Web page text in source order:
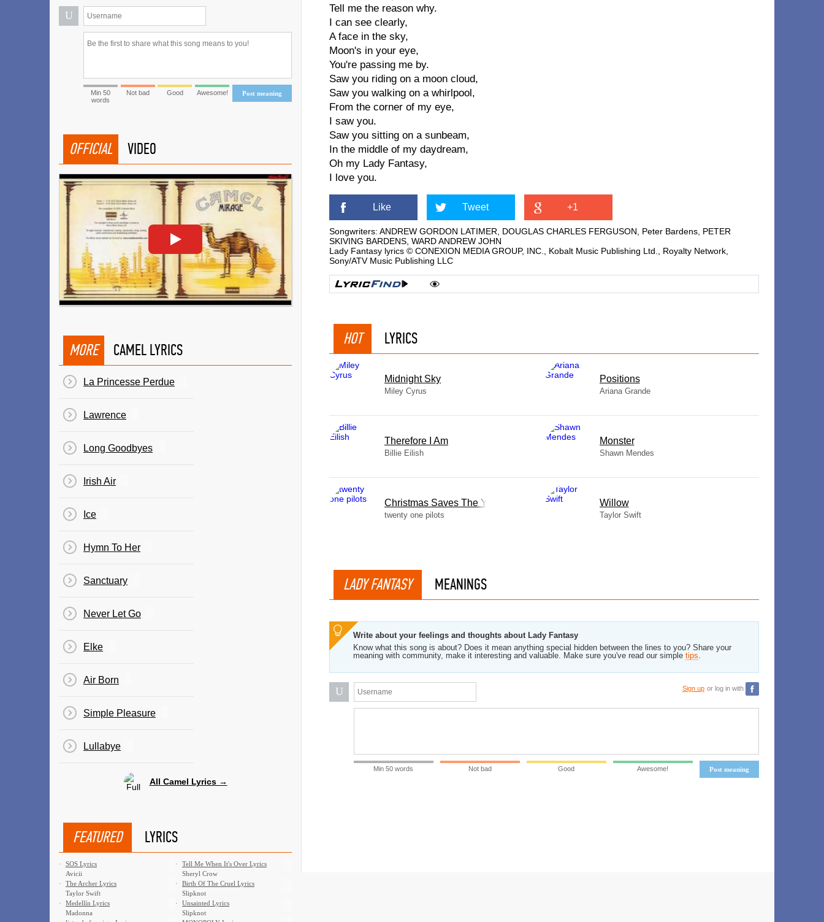
Tell me the reason why.
I can see clearly,
A face in the sky,
Moon's in your eye,
You're passing me by.
Saw you riding on a moon cloud,
Saw you walking on a whirlpool,
From the corner of my eye,
I saw you.
Saw you sitting on a sunbeam,
In the middle of my daydream,
Oh my Lady Fantasy,
I love you.
Like Tweet +1
Songwriters: ANDREW GORDON LATIMER, DOUGLAS CHARLES FERGUSON, Peter Bardens, PETER
SKIVING BARDENS, WARD ANDREW JOHN
Lady Fantasy lyrics © CONEXION MEDIA GROUP, INC., Kobalt Music Publishing Ltd., Royalty Network,
Sony/ATV Music Publishing LLC
HOT LYRICS
Midnight Sky
Miley Cyrus
​Positions
Ariana Grande
Therefore I Am
Billie Eilish
Monster
Shawn Mendes
Christmas Saves The Year
twenty one pilots
Willow
Taylor Swift
LADY FANTASY MEANINGS
Write about your feelings and thoughts about Lady Fantasy
Know what this song is about? Does it mean anything special hidden between the lines to you? Share your
meaning with community, make it interesting and valuable. Make sure you've read our simple tips.
U Sign up or log in with
Post meaning
Min 50 words Not bad Good Awesome!
U
Post meaning
Min 50
words
Not bad Good Awesome!
OFFICIAL VIDEO
MORE CAMEL LYRICS
La Princesse Perdue
Lawrence
Long Goodbyes
Irish Air
Ice
Hymn To Her
Sanctuary
Never Let Go
Elke
Air Born
Simple Pleasure
Lullabye
All Camel Lyrics →
FEATURED LYRICS
·
SOS Lyrics
Avicii
·
Tell Me When It's Over Lyrics
Sheryl Crow
·
The Archer Lyrics
Taylor Swift
·
Birth Of The Cruel Lyrics
Slipknot
·
Medellín Lyrics
Madonna
·
Unsainted Lyrics
Slipknot